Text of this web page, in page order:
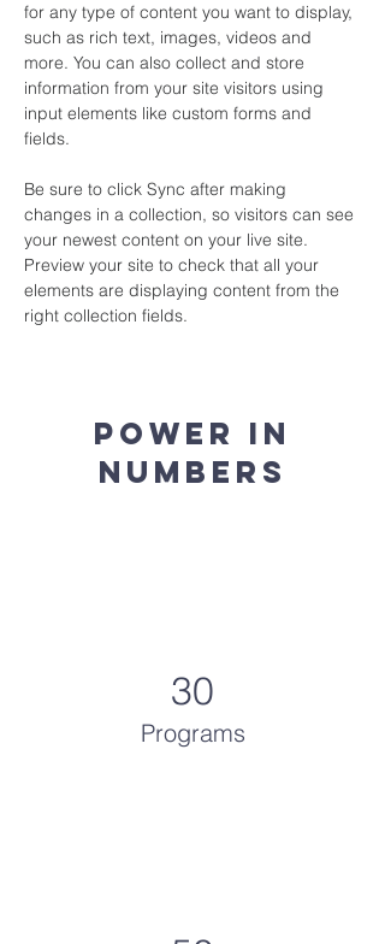
for any type of content you want to display,
such as rich text, images, videos and
more. You can also collect and store
information from your site visitors using
input elements like custom forms and
fields.
Be sure to click Sync after making
changes in a collection, so visitors can see
your newest content on your live site.
Preview your site to check that all your
elements are displaying content from the
right collection fields.
Power in
Numbers
30
Programs